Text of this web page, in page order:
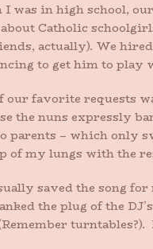
I was in high school,
Catholic
actually). We
to get him to play
our favorite requests
the nuns expressly
parents – which only
of my lungs with the
saved the song
the plug of the